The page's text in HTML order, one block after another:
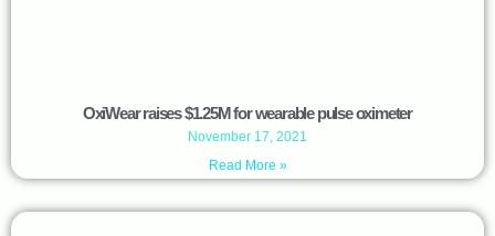
OxiWear raises $1.25M for wearable pulse oximeter
November 17, 2021
Read More »